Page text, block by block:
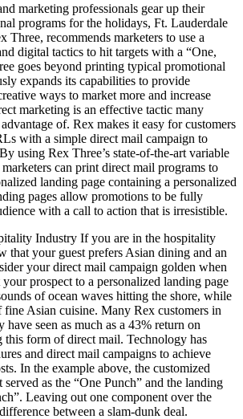
marketing professionals gear up their
programs for the holidays, Ft. Lauderdale
Three, recommends marketers to use a
digital tactics to hit targets with a “One,
goes beyond printing typical promotional
expands its capabilities to provide
ways to market more and increase
marketing is an effective tactic many
of. Rex makes it easy for customers
with a simple direct mail campaign to
using Rex Three’s state-of-the-art variable
can print direct mail programs to
landing page containing a personalized
pages allow promotions to be fully
with a call to action that is irresistible.
Industry If you are in the hospitality
that your guest prefers Asian dining and an
your direct mail campaign golden when
prospect to a personalized landing page
of ocean waves hitting the shore, while
fine Asian cuisine. Many Rex customers in
seen as much as a 43% return on
this form of direct mail. Technology has
and direct mail campaigns to achieve
In the example above, the customized
as the “One Punch” and the landing
Leaving out one component over the
between a slam-dunk deal.